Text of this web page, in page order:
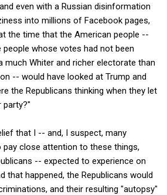
even with a Russian disinformation
into millions of Facebook pages,
the time that the American people --
whose votes had not been
much Whiter and richer electorate than
-- would have looked at Trump and
the Republicans thinking when they let
party?"
that I -- and, I suspect, many
close attention to these things,
-- expected to experience on
that happened, the Republicans would
and their resulting "autopsy"